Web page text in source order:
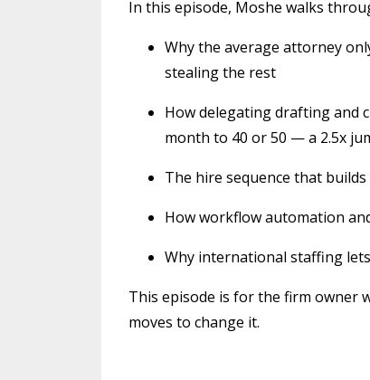
In this episode, Moshe walks
Why the average attorney
stealing the rest
How delegating drafting and
month to 40 or 50 — a 2.5x
The hire sequence that
How workflow automation
Why international staffing
This episode is for the firm owner
moves to change it.